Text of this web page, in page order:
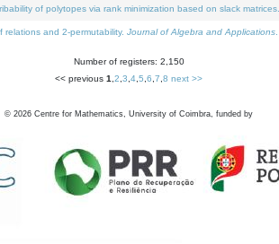
of polytopes via rank minimization based on slack matrices.
and 2-permutability. Journal of Algebra and Applications
Number of registers: 2,150
<< previous 1 2 3 4 5 6 7 8 next >>
© 2026 Centre for Mathematics, University of Coimbra, funded by